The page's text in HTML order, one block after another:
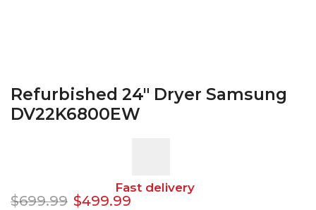
Refurbished 24″ Dryer Samsung
DV22K6800EW
Fast delivery
$699.99 $499.99